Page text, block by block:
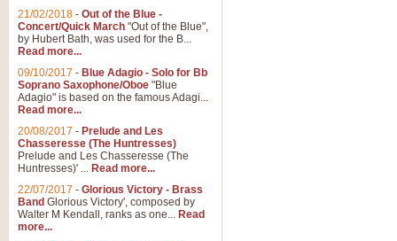
21/02/2018 - Out of the Blue -
Concert/Quick March "Out of the Blue",
by Hubert Bath, was used for the B...
Read more...
09/10/2017 - Blue Adagio - Solo for Bb
Soprano Saxophone/Oboe "Blue
Adagio" is based on the famous Adagi...
Read more...
20/08/2017 - Prelude and Les
Chasseresse (The Huntresses)
Prelude and Les Chasseresse (The
Huntresses)' ... Read more...
22/07/2017 - Glorious Victory - Brass
Band Glorious Victory', composed by
Walter M Kendall, ranks as one... Read
more...